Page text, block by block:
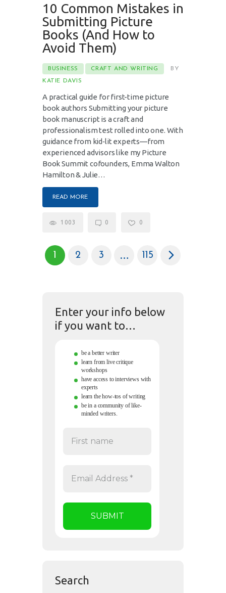
10 Common Mistakes in
Submitting Picture
Books (And How to
Avoid Them)
BUSINESS CRAFT AND WRITING
BY
KATIE DAVIS
A practical guide for first-time picture
book authors Submitting your picture
book manuscript is a craft and
professionalism test rolled into one. With
guidance from kid‑lit experts—from
experienced advisors like my Picture
Book Summit cofounders, Emma Walton
Hamilton & Julie…
READ MORE
1003 0 0
1 2 3 … 115
>
Enter your info below
if you want to…
be a better writer
learn from live critique
workshops
have access to interviews with
experts
learn the how-tos of writing
be in a community of like-
minded writers.
Search